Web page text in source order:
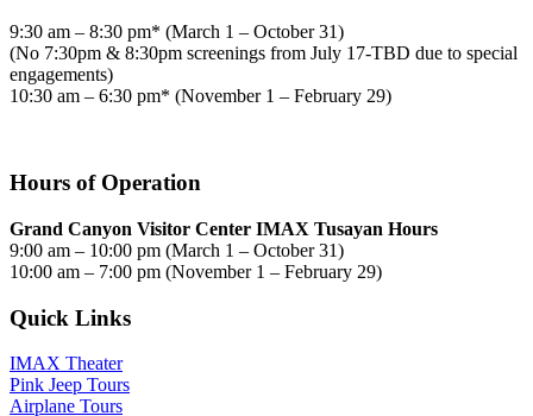
9:30 am – 8:30 pm* (March 1 – October 31)
(No 7:30pm & 8:30pm screenings from July 17-TBD due to special
engagements)
10:30 am – 6:30 pm* (November 1 – February 29)
Hours of Operation
Grand Canyon Visitor Center IMAX Tusayan Hours
9:00 am – 10:00 pm (March 1 – October 31)
10:00 am – 7:00 pm (November 1 – February 29)
Quick Links
IMAX Theater
Pink Jeep Tours
Airplane Tours